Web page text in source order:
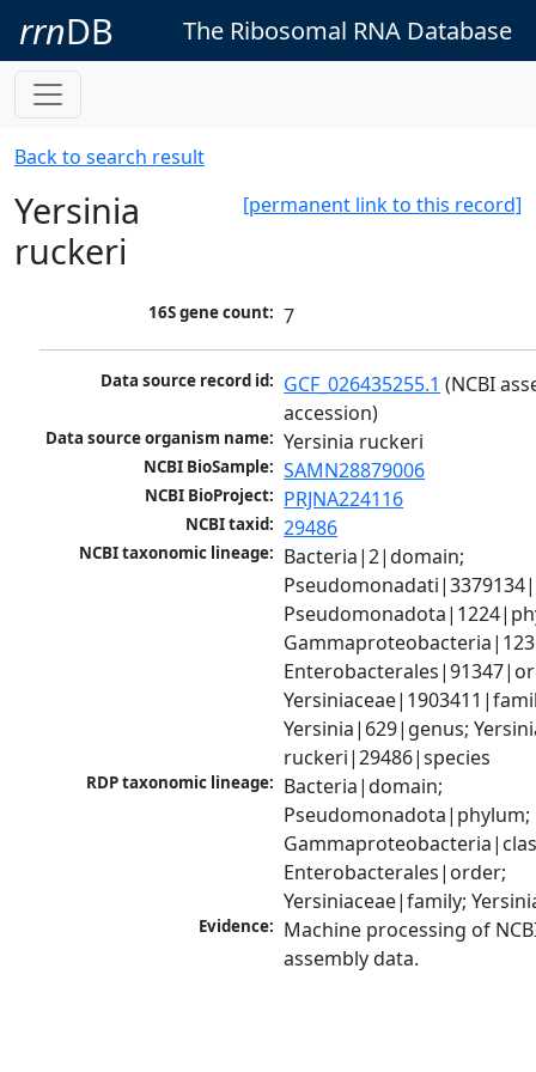
rrnDB The Ribosomal RNA Database
Back to search result
[permanent link to this record]
Yersinia
ruckeri
16S gene count: 7
Data source record id: GCF_026435255.1 (NCBI
accession)
Data source organism name: Yersinia ruckeri
NCBI BioSample: SAMN28879006
NCBI BioProject: PRJNA224116
NCBI taxid: 29486
NCBI taxonomic lineage: Bacteria|2|domain;
Yersinia|629|genus;
ruckeri|29486|species
RDP taxonomic lineage: Bacteria|domain;
Pseudomonadota|phylum;
Enterobacterales|order;
Yersiniaceae|family;
Evidence: Machine processing of
assembly data.